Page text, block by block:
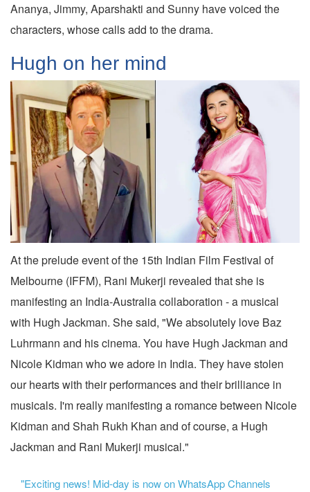
Ananya, Jimmy, Aparshakti and Sunny have voiced the
characters, whose calls add to the drama.
Hugh on her mind
At the prelude event of the 15th Indian Film Festival of
Melbourne (IFFM), Rani Mukerji revealed that she is
manifesting an India-Australia collaboration - a musical
with Hugh Jackman. She said, "We absolutely love Baz
Luhrmann and his cinema. You have Hugh Jackman and
Nicole Kidman who we adore in India. They have stolen
our hearts with their performances and their brilliance in
musicals. I'm really manifesting a romance between Nicole
Kidman and Shah Rukh Khan and of course, a Hugh
Jackman and Rani Mukerji musical."
"Exciting news! Mid-day is now on WhatsApp Channels